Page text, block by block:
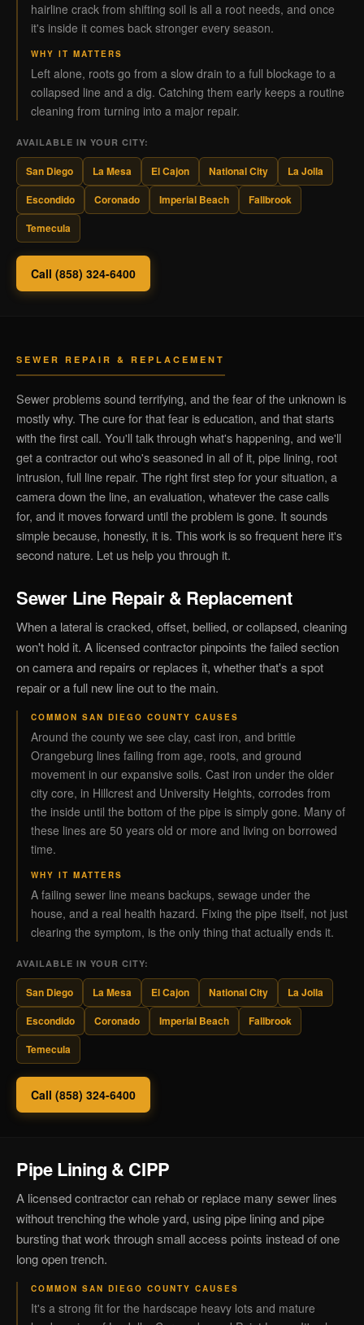
hairline crack from shifting soil is all a root needs, and once
it's inside it comes back stronger every season.
WHY IT MATTERS
Left alone, roots go from a slow drain to a full blockage to a
collapsed line and a dig. Catching them early keeps a routine
cleaning from turning into a major repair.
AVAILABLE IN YOUR CITY:
San Diego La Mesa El Cajon National City
La Jolla
Escondido
Coronado Imperial Beach
Fallbrook
Temecula
Call (858) 324-6400
SEWER REPAIR & REPLACEMENT
Sewer problems sound terrifying, and the fear of the unknown is
mostly why. The cure for that fear is education, and that starts
with the first call. You'll talk through what's happening, and we'll
get a contractor out who's seasoned in all of it, pipe lining, root
intrusion, full line repair. The right first step for your situation, a
camera down the line, an evaluation, whatever the case calls
for, and it moves forward until the problem is gone. It sounds
simple because, honestly, it is. This work is so frequent here it's
second nature. Let us help you through it.
Sewer Line Repair & Replacement
When a lateral is cracked, offset, bellied, or collapsed, cleaning
won't hold it. A licensed contractor pinpoints the failed section
on camera and repairs or replaces it, whether that's a spot
repair or a full new line out to the main.
COMMON SAN DIEGO COUNTY CAUSES
Around the county we see clay, cast iron, and brittle
Orangeburg lines failing from age, roots, and ground
movement in our expansive soils. Cast iron under the older
city core, in Hillcrest and University Heights, corrodes from
the inside until the bottom of the pipe is simply gone. Many of
these lines are 50 years old or more and living on borrowed
time.
WHY IT MATTERS
A failing sewer line means backups, sewage under the
house, and a real health hazard. Fixing the pipe itself, not just
clearing the symptom, is the only thing that actually ends it.
AVAILABLE IN YOUR CITY:
San Diego La Mesa El Cajon National City
La Jolla
Escondido
Coronado Imperial Beach
Fallbrook
Temecula
Call (858) 324-6400
Pipe Lining & CIPP
A licensed contractor can rehab or replace many sewer lines
without trenching the whole yard, using pipe lining and pipe
bursting that work through small access points instead of one
long open trench.
COMMON SAN DIEGO COUNTY CAUSES
It's a strong fit for the hardscape heavy lots and mature